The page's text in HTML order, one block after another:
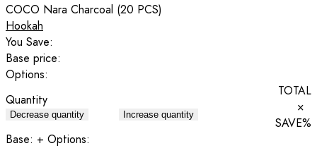
COCO Nara Charcoal (20 PCS)
Hookah
You Save:
Base price:
Options:
Quantity
Decrease quantity Increase quantity
TOTAL
×
SAVE%
Base: + Options: